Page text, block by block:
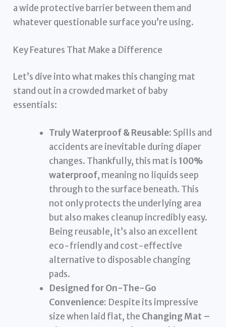
a wide protective barrier between them and
whatever questionable surface you’re using.
Key Features That Make a Difference
Let’s dive into what makes this changing mat
stand out in a crowded market of baby
essentials:
Truly Waterproof & Reusable: Spills and
accidents are inevitable during diaper
changes. Thankfully, this mat is 100%
waterproof, meaning no liquids seep
through to the surface beneath. This
not only protects the underlying area
but also makes cleanup incredibly easy.
Being reusable, it’s also an excellent
eco-friendly and cost-effective
alternative to disposable changing
pads.
Designed for On-The-Go
Convenience: Despite its impressive
size when laid flat, the Changing Mat –